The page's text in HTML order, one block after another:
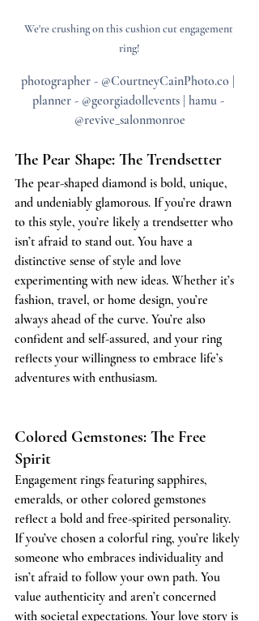
We're crushing on this cushion cut engagement
ring!
photographer - @CourtneyCainPhoto.co |
planner - @georgiadollevents | hamu -
@revive_salonmonroe
The Pear Shape: The Trendsetter
The pear-shaped diamond is bold, unique,
and undeniably glamorous. If you’re drawn
to this style, you’re likely a trendsetter who
isn’t afraid to stand out. You have a
distinctive sense of style and love
experimenting with new ideas. Whether it’s
fashion, travel, or home design, you’re
always ahead of the curve. You’re also
confident and self-assured, and your ring
reflects your willingness to embrace life’s
adventures with enthusiasm.
Colored Gemstones: The Free
Spirit
Engagement rings featuring sapphires,
emeralds, or other colored gemstones
reflect a bold and free-spirited personality.
If you’ve chosen a colorful ring, you’re likely
someone who embraces individuality and
isn’t afraid to follow your own path. You
value authenticity and aren’t concerned
with societal expectations. Your love story is